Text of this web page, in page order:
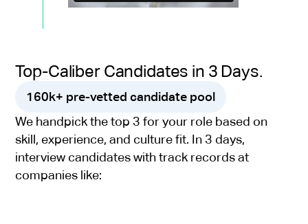
Top-Caliber Candidates in 3 Days.
160k+ pre-vetted candidate pool
We handpick the top 3 for your role based on
skill, experience, and culture fit. In 3 days,
interview candidates with track records at
companies like: